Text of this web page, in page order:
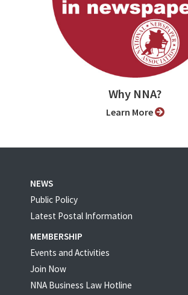
Why NNA?
Learn More
NEWS
Public Policy
Latest Postal Information
MEMBERSHIP
Events and Activities
Join Now
NNA Business Law Hotline